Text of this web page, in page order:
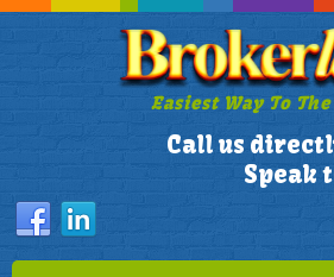
Easiest Way To
Call us
Speak